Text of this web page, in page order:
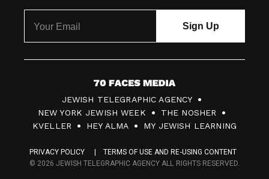
7
0
F
c
JEWISH TELEGRAPHIC AGENCY
NEW YORK JEWISH WEEK
THE NOSHER
KVELLER
HEY ALMA MY JEWISH LEARNING
PRIVACY POLICY
TERMS OF USE AND RE-USING CONTENT
© 2026 JEWISH TELEGRAPHIC AGENCY ALL RIGHTS RESERVED.